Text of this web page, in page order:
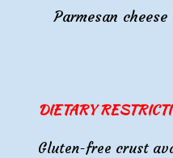
Parmesan
DIETARY
Gluten-free crust